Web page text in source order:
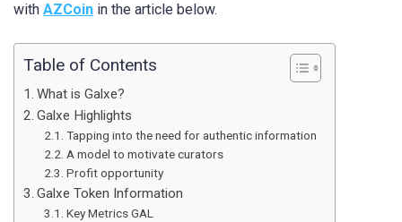
with AZCoin in the article below.
Table of Contents
What is Galxe?
Galxe Highlights
Tapping into the need for authentic information
A model to motivate curators
Profit opportunity
Galxe Token Information
Key Metrics GAL